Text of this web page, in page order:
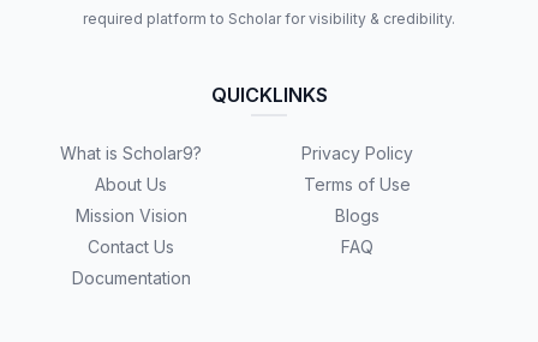
required platform to Scholar for visibility & credibility.
QUICKLINKS
What is Scholar9?
About Us
Mission Vision
Contact Us
Documentation
Privacy Policy
Terms of Use
Blogs
FAQ